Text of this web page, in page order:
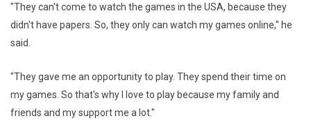
"They can't come to watch the games in the USA, because they
didn't have papers. So, they only can watch my games online," he
said.
"They gave me an opportunity to play. They spend their time on
my games. So that's why I love to play because my family and
friends and my support me a lot."